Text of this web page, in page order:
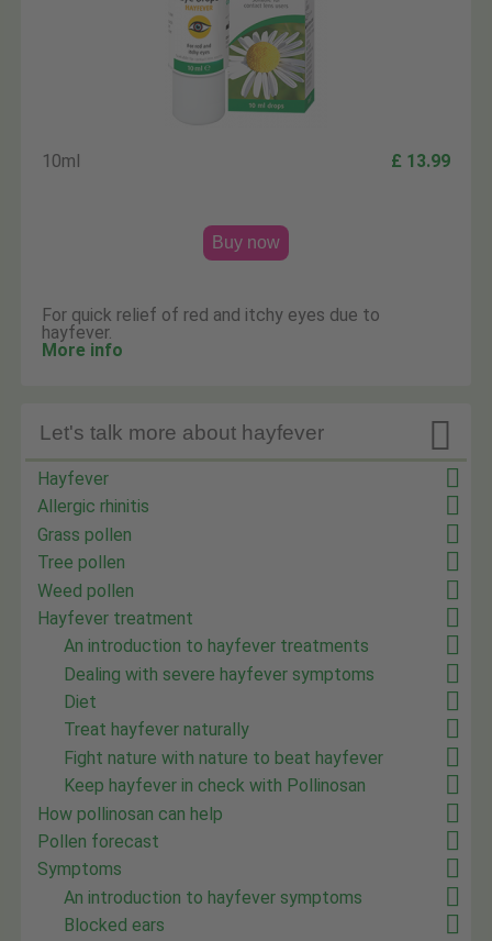
10ml £ 13.99
Buy now
For quick relief of red and itchy eyes due to
hayfever.
More info

Let's talk more about hayfever
Hayfever
Allergic rhinitis
Grass pollen
Tree pollen
Weed pollen
Hayfever treatment
An introduction to hayfever treatments
Dealing with severe hayfever symptoms
Diet
Treat hayfever naturally
Fight nature with nature to beat hayfever
Keep hayfever in check with Pollinosan
How pollinosan can help
Pollen forecast
Symptoms
An introduction to hayfever symptoms
Blocked ears